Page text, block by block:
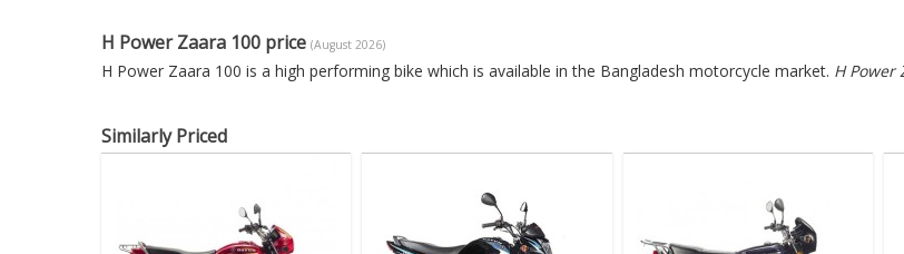
H Power Zaara 100 price (August 2026)
H Power Zaara 100 is a high performing bike which is available in the Bangladesh motorcycle market. H Power
Similarly Priced